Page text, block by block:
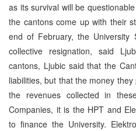
as its survival will be
the cantons come up with their
end of February, the
collective resignation, said
cantons, Ljubic said that the
liabilities, but that the money
the revenues collected in
Companies, it is the HPT and
to finance the University.